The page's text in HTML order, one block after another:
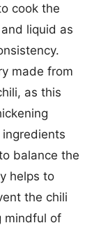
cook the
liquid as
made from
as this
balance the
helps to
the chili
mindful of